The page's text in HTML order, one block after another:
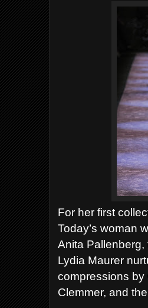
For her first
Today’s woman
Anita
Lydia Maurer
compressions by
Clemmer, and